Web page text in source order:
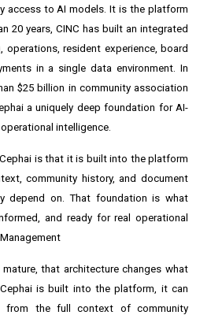
access to AI models. It is the platform
20 years, CINC has built an integrated
resident experience, board
in a single data environment. In
$25 billion in community association
a uniquely deep foundation for AI-
intelligence.
is that it is built into the platform
community history, and document
depend on. That foundation is what
and ready for real operational
that architecture changes what
is built into the platform, it can
from the full context of community